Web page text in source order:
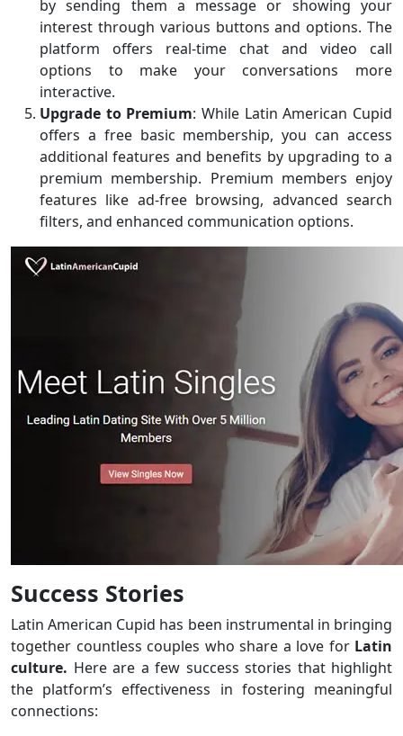
by sending them a message or showing your
interest through various buttons and options. The
platform offers real-time chat and video call
options to make your conversations more
interactive.
Upgrade to Premium: While Latin American Cupid
offers a free basic membership, you can access
additional features and benefits by upgrading to a
premium membership. Premium members enjoy
features like ad-free browsing, advanced search
filters, and enhanced communication options.
Success Stories
Latin American Cupid has been instrumental in bringing
together countless couples who share a love for Latin
culture. Here are a few success stories that highlight
the platform’s effectiveness in fostering meaningful
connections: